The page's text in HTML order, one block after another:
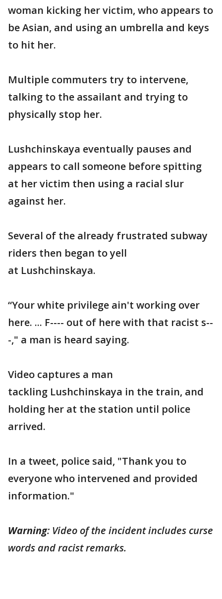
woman kicking her victim, who appears to
be Asian, and using an umbrella and keys
to hit her.
Multiple commuters try to intervene,
talking to the assailant and trying to
physically stop her.
Lushchinskaya eventually pauses and
appears to call someone before spitting
at her victim then using a racial slur
against her.
Several of the already frustrated subway
riders then began to yell
at Lushchinskaya.
“Your white privilege ain't working over
here. ... F---- out of here with that racist s--
-," a man is heard saying.
Video captures a man
tackling Lushchinskaya in the train, and
holding her at the station until police
arrived.
In a tweet, police said, "Thank you to
everyone who intervened and provided
information."
Warning: Video of the incident includes curse
words and racist remarks.